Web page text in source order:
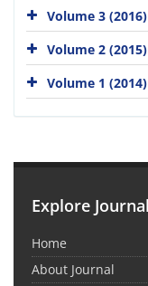
Volume 3 (2016)
Volume 2 (2015)
Volume 1 (2014)
Explore Journal
Home
About Journal